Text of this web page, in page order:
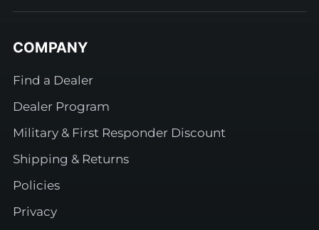
COMPANY
Find a Dealer
Dealer Program
Military & First Responder Discount
Shipping & Returns
Policies
Privacy